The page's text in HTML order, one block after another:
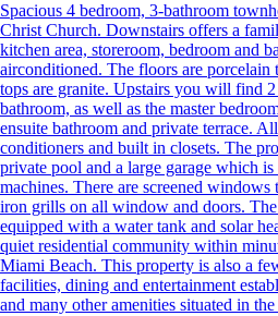
Spacious 4 bedroom, 3-bathroom
Christ Church. Downstairs offers a
kitchen area, storeroom, bedroom and
airconditioned. The floors are porcelain
tops are granite. Upstairs you will find
bathroom, as well as the master
ensuite bathroom and private terrace.
conditioners and built in closets. The
private pool and a large garage which
machines. There are screened
iron grills on all window and doors.
equipped with a water tank and solar
quiet residential community within
Miami Beach. This property is also a
facilities, dining and entertainment
and many other amenities situated in